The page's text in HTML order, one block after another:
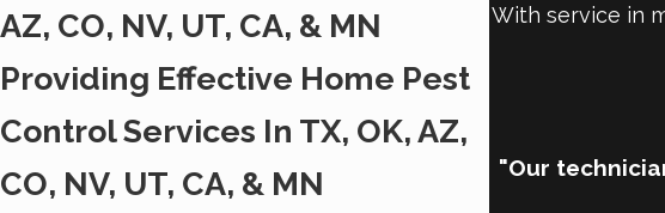
AZ, CO, NV, UT, CA, & MN
Providing Effective Home Pest
Control Services In TX, OK, AZ,
CO, NV, UT, CA, & MN
With service in
"Our